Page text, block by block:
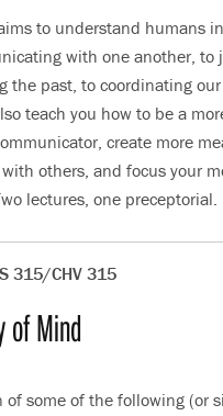
to understand humans
with one another, to
the past, to coordinating
teach you how to be a
create more
others, and focus your
lectures, one preceptorial.
315/CHV 315
of Mind
of some of the following (or